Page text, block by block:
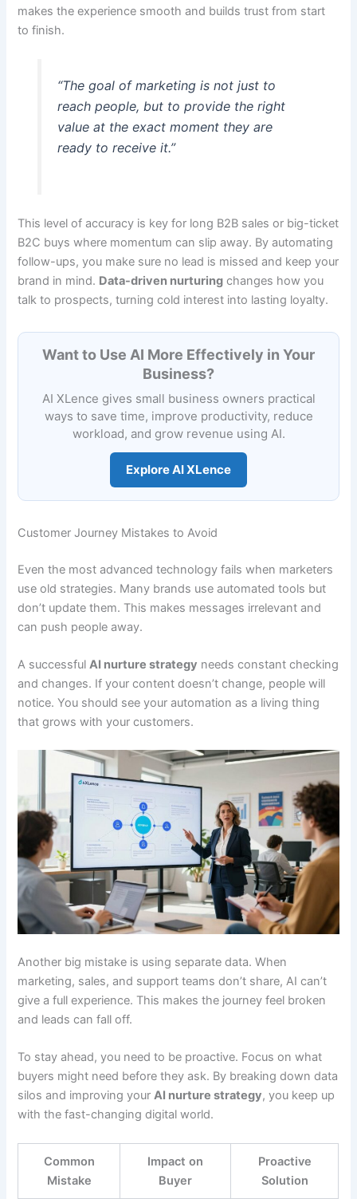
makes the experience smooth and builds trust from start
to finish.
“The goal of marketing is not just to
reach people, but to provide the right
value at the exact moment they are
ready to receive it.”
This level of accuracy is key for long B2B sales or big-ticket
B2C buys where momentum can slip away. By automating
follow-ups, you make sure no lead is missed and keep your
brand in mind. Data-driven nurturing changes how you
talk to prospects, turning cold interest into lasting loyalty.
Want to Use AI More Effectively in Your
Business?
AI XLence gives small business owners practical
ways to save time, improve productivity, reduce
workload, and grow revenue using AI.
Explore AI XLence
Customer Journey Mistakes to Avoid
Even the most advanced technology fails when marketers
use old strategies. Many brands use automated tools but
don’t update them. This makes messages irrelevant and
can push people away.
A successfulAI nurture strategy needs constant checking
and changes. If your content doesn’t change, people will
notice. You should see your automation as a living thing
that grows with your customers.
Another big mistake is using separate data. When
marketing, sales, and support teams don’t share, AI can’t
give a full experience. This makes the journey feel broken
and leads can fall off.
To stay ahead, you need to be proactive. Focus on what
buyers might need before they ask. By breaking down data
silos and improving yourAI nurture strategy, you keep up
with the fast-changing digital world.
Common
Mistake
Impact on
Buyer
Proactive
Solution